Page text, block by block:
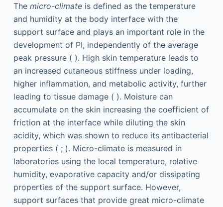
The micro-climateis defined as the temperature
and humidity at the body interface with the
support surface and plays an important role in the
development of PI, independently of the average
peak pressure ( ). High skin temperature leads to
an increased cutaneous stiffness under loading,
higher inflammation, and metabolic activity, further
leading to tissue damage ( ). Moisture can
accumulate on the skin increasing the coefficient of
friction at the interface while diluting the skin
acidity, which was shown to reduce its antibacterial
properties ( ; ). Micro-climate is measured in
laboratories using the local temperature, relative
humidity, evaporative capacity and/or dissipating
properties of the support surface. However,
support surfaces that provide great micro-climate